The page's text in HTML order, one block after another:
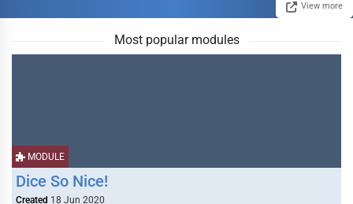
View more
Most popular modules
MODULE
Dice So Nice!
Created 18 Jun 2020